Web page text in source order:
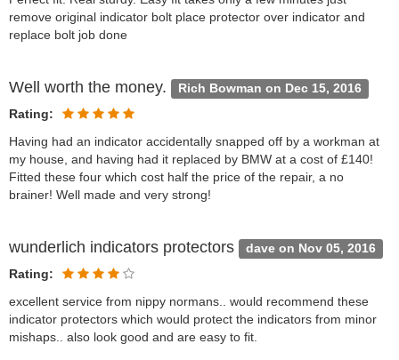
remove original indicator bolt place protector over indicator and
replace bolt job done
Well worth the money. Rich Bowman on Dec 15, 2016
Rating:
Having had an indicator accidentally snapped off by a workman at
my house, and having had it replaced by BMW at a cost of £140!
Fitted these four which cost half the price of the repair, a no
brainer! Well made and very strong!
wunderlich indicators protectors dave on Nov 05, 2016
Rating:
excellent service from nippy normans.. would recommend these
indicator protectors which would protect the indicators from minor
mishaps.. also look good and are easy to fit.